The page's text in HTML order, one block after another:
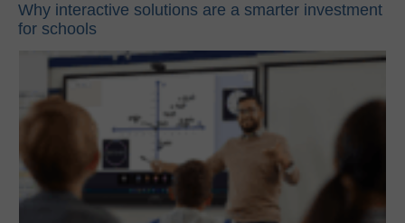
Why interactive solutions are a smarter investment
for schools